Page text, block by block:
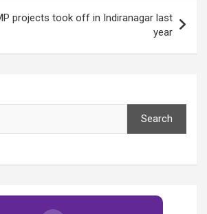
projects took off in Indiranagar last
year
Search